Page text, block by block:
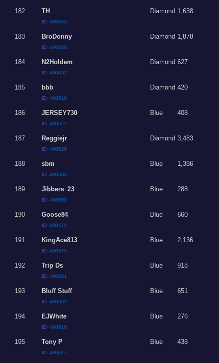
182 TH
ID:400443
Diamond 1,638
183 BroDonny
ID:400468
Diamond 1,878
184 N2Holdem
ID:400492
Diamond 627
185 bbb
ID:400519
Diamond 420
186 JERSEY730
ID:400521
Blue 408
187 Reggiejr
ID:400526
Diamond 3,483
188 sbm
ID:400530
Blue 1,386
189 Jibbers_23
ID:400550
Blue 288
190 Goose84
ID:400574
Blue 660
191 KingAce813
ID:400575
Blue 2,136
192 Trip Ds
ID:400601
Blue 918
193 Bluff Stuff
ID:400602
Blue 651
194 EJWhite
ID:400616
Blue 276
195 Tony P
ID:400617
Blue 438